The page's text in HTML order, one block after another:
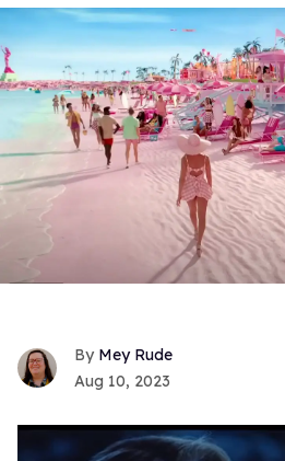
Mey Rude
Aug 10, 2023